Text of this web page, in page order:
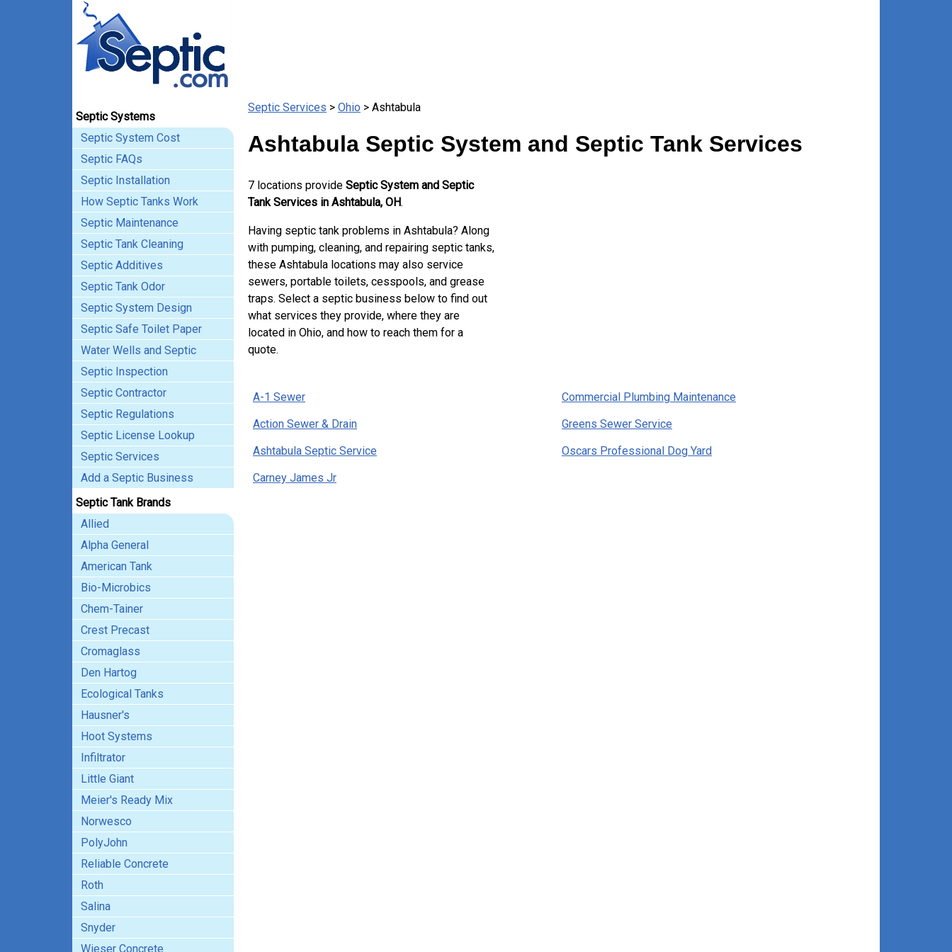
Septic Systems
Septic System Cost
Septic FAQs
Septic Installation
How Septic Tanks Work
Septic Maintenance
Septic Tank Cleaning
Septic Additives
Septic Tank Odor
Septic System Design
Septic Safe Toilet Paper
Water Wells and Septic
Septic Inspection
Septic Contractor
Septic Regulations
Septic License Lookup
Septic Services
Add a Septic Business
Septic Tank Brands
Allied
Alpha General
American Tank
Bio-Microbics
Chem-Tainer
Crest Precast
Cromaglass
Den Hartog
Ecological Tanks
Hausner's
Hoot Systems
Infiltrator
Little Giant
Meier's Ready Mix
Norwesco
PolyJohn
Reliable Concrete
Roth
Salina
Snyder
Wieser Concrete
Septic Services > Ohio > Ashtabula
Ashtabula Septic System and Septic Tank Services
7 locations provide Septic System and Septic
Tank Services in Ashtabula, OH.
Having septic tank problems in Ashtabula? Along
with pumping, cleaning, and repairing septic tanks,
these Ashtabula locations may also service
sewers, portable toilets, cesspools, and grease
traps. Select a septic business below to find out
what services they provide, where they are
located in Ohio, and how to reach them for a
quote.
A-1 Sewer
Commercial Plumbing Maintenance
Action Sewer & Drain
Greens Sewer Service
Ashtabula Septic Service
Oscars Professional Dog Yard
Carney James Jr